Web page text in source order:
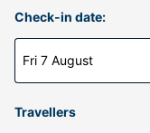
Check-in date:
Fri 7 August
Travellers